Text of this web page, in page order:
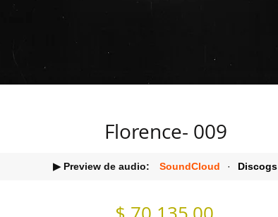
Florence- 009
▶ Preview de audio: SoundCloud · Discogs